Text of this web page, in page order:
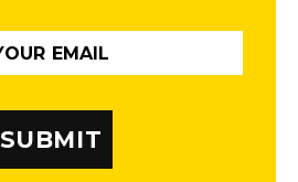
SUBMIT